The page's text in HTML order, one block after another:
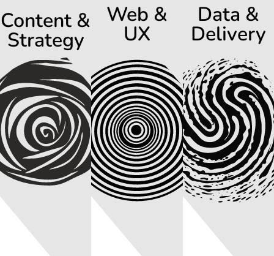
Content &
Strategy
Web &
UX
Data &
Delivery